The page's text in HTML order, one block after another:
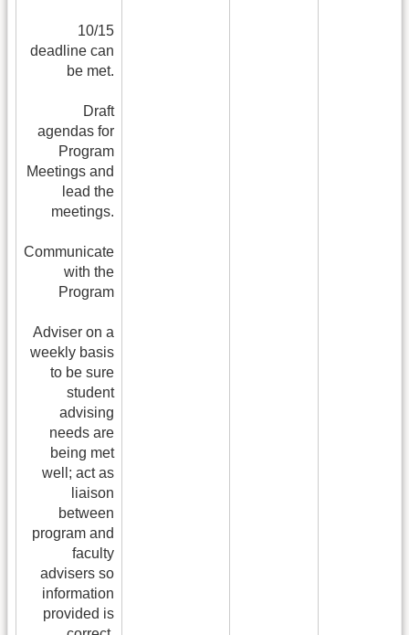
10/15
deadline can
be met.
Draft
agendas for
Program
Meetings and
lead the
meetings.
Communicate
with the
Program
Adviser on a
weekly basis
to be sure
student
advising
needs are
being met
well; act as
liaison
between
program and
faculty
advisers so
information
provided is